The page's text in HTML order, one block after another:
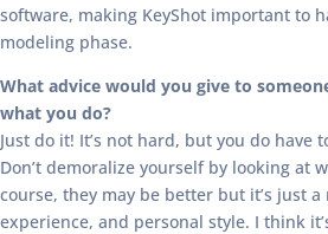
software, making KeyShot important to
modeling phase.
What advice would you give to
what you do?
Just do it! It’s not hard, but you do have
Don’t demoralize yourself by looking at
course, they may be better but it’s just
experience, and personal style. I think